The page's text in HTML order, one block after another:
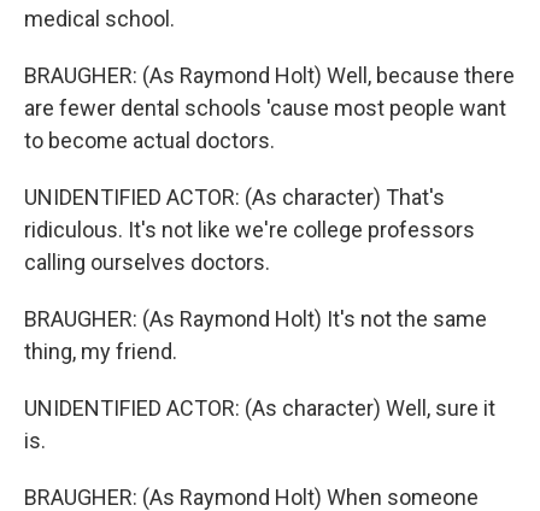
medical school.
BRAUGHER: (As Raymond Holt) Well, because there
are fewer dental schools 'cause most people want
to become actual doctors.
UNIDENTIFIED ACTOR: (As character) That's
ridiculous. It's not like we're college professors
calling ourselves doctors.
BRAUGHER: (As Raymond Holt) It's not the same
thing, my friend.
UNIDENTIFIED ACTOR: (As character) Well, sure it
is.
BRAUGHER: (As Raymond Holt) When someone